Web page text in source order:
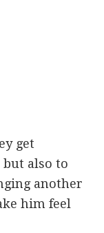
get
also to
another
him feel